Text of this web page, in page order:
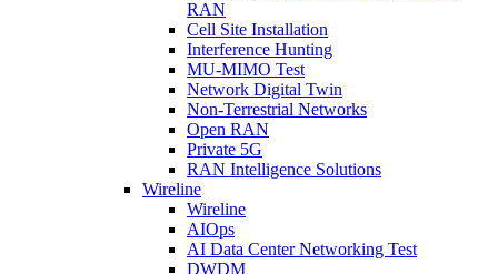
RAN
Cell Site Installation
Interference Hunting
MU-MIMO Test
Network Digital Twin
Non-Terrestrial Networks
Open RAN
Private 5G
RAN Intelligence Solutions
Wireline
Wireline
AIOps
AI Data Center Networking Test
DWDM